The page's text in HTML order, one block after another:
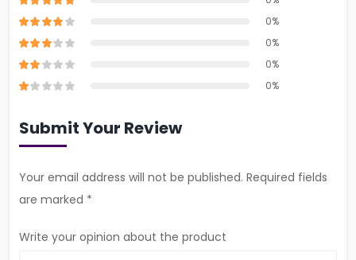
0%
0%
0%
0%
Submit Your Review
Your email address will not be published. Required fields
are marked *
Write your opinion about the product